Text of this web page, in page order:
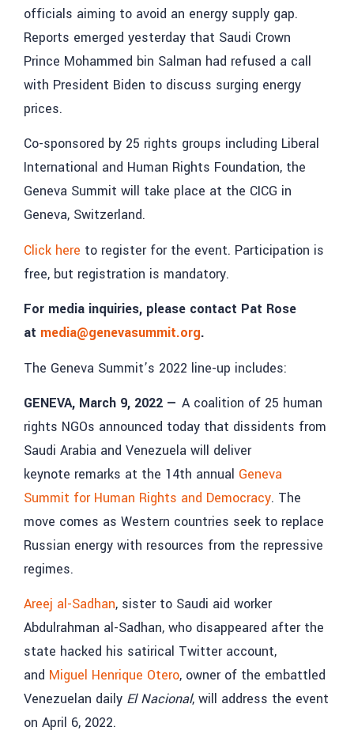
officials aiming to avoid an energy supply gap.
Reports emerged yesterday that Saudi Crown
Prince Mohammed bin Salman had refused a call
with President Biden to discuss surging energy
prices.
Co-sponsored by 25 rights groups including Liberal
International and Human Rights Foundation, the
Geneva Summit will take place at the CICG in
Geneva, Switzerland.
Click here to register for the event. Participation is
free, but registration is mandatory.
For media inquiries, please contact Pat Rose
at media@genevasummit.org.
The Geneva Summit’s 2022 line-up includes:
GENEVA, March 9, 2022 — A coalition of 25 human
rights NGOs announced today that dissidents from
Saudi Arabia and Venezuela will deliver
keynote remarks at the 14th annual Geneva
Summit for Human Rights and Democracy. The
move comes as Western countries seek to replace
Russian energy with resources from the repressive
regimes.
Areej al-Sadhan, sister to Saudi aid worker
Abdulrahman al-Sadhan, who disappeared after the
state hacked his satirical Twitter account,
and Miguel Henrique Otero, owner of the embattled
Venezuelan daily El Nacional, will address the event
on April 6, 2022.